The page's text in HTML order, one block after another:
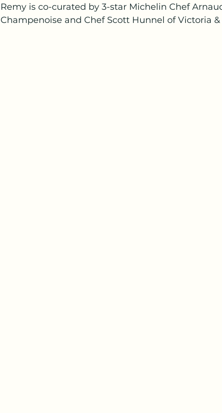
Remy is co-curated by 3-star Michelin Chef
Champenoise and Chef Scott Hunnel of Victoria &